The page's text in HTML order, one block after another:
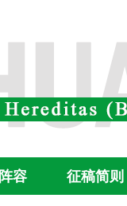
容 征稿简则